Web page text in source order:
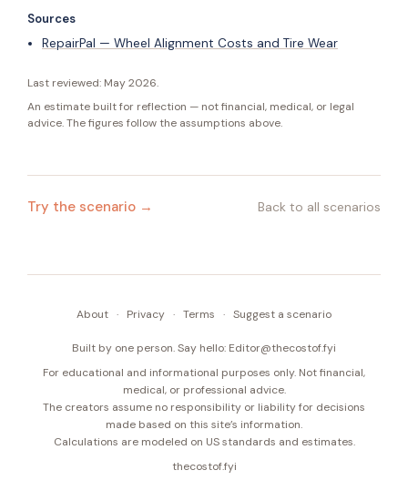
Sources
RepairPal — Wheel Alignment Costs and Tire Wear
Last reviewed: May 2026.
An estimate built for reflection — not financial, medical, or legal
advice. The figures follow the assumptions above.
Try the scenario → Back to all scenarios
About · Privacy · Terms · Suggest a scenario
Built by one person. Say hello: Editor@thecostof.fyi
For educational and informational purposes only. Not financial,
medical, or professional advice.
The creators assume no responsibility or liability for decisions
made based on this site’s information.
Calculations are modeled on US standards and estimates.
thecostof.fyi